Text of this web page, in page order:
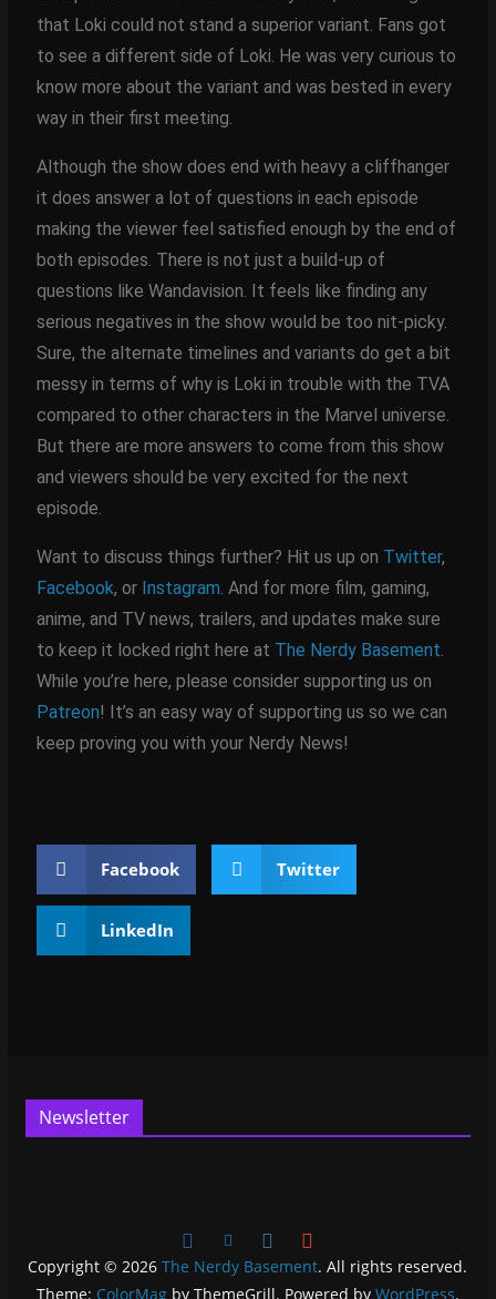
that Loki could not stand a superior variant. Fans got
to see a different side of Loki. He was very curious to
know more about the variant and was bested in every
way in their first meeting.
Although the show does end with heavy a cliffhanger
it does answer a lot of questions in each episode
making the viewer feel satisfied enough by the end of
both episodes. There is not just a build-up of
questions like Wandavision. It feels like finding any
serious negatives in the show would be too nit-picky.
Sure, the alternate timelines and variants do get a bit
messy in terms of why is Loki in trouble with the TVA
compared to other characters in the Marvel universe.
But there are more answers to come from this show
and viewers should be very excited for the next
episode.
Want to discuss things further? Hit us up on Twitter,
Facebook, or Instagram . And for more film, gaming,
anime, and TV news, trailers, and updates make sure
to keep it locked right here at The Nerdy Basement
While you’re here, please consider supporting us on
Patreon! It’s an easy way of supporting us so we can
keep proving you with your Nerdy News!
Facebook Twitter
LinkedIn
Newsletter
Copyright © 2026The Nerdy Basement. All rights reserved.
Theme: ColorMagby ThemeGrill. Powered by WordPress.